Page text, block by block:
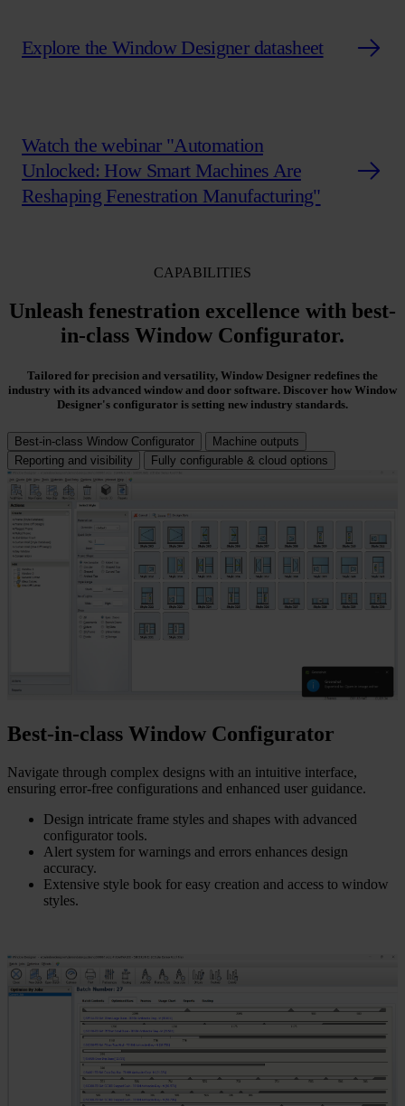
Explore the Window Designer datasheet
Watch the webinar "Automation
Unlocked: How Smart Machines Are
Reshaping Fenestration Manufacturing"
CAPABILITIES
Unleash fenestration excellence with best-
in-class Window Configurator.
Tailored for precision and versatility, Window Designer redefines the
industry with its advanced window and door software. Discover how Window
Designer's configurator is setting new industry standards.
Best-in-class Window Configurator
Machine outputs
Reporting and visibility
Fully configurable & cloud options
Best-in-class Window Configurator
Navigate through complex designs with an intuitive interface,
ensuring error-free configurations and enhanced user guidance.
Design intricate frame styles and shapes with advanced
configurator tools.
Alert system for warnings and errors enhances design
accuracy.
Extensive style book for easy creation and access to window
styles.